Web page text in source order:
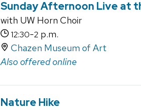
Sunday Afternoon Live at
with UW Horn Choir
12:30-2 p.m.
Chazen Museum of Art
Also offered online
Nature Hike